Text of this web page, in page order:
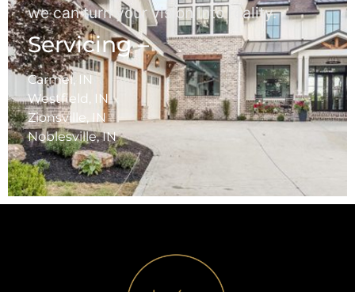
we can turn your vision into reality.
Servicing –
Carmel, IN
Westfield, IN
Zionsville, IN
Noblesville, IN